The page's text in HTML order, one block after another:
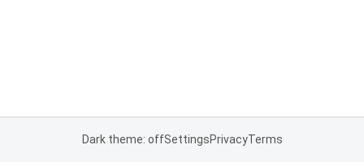
Dark theme: offSettingsPrivacyTerms